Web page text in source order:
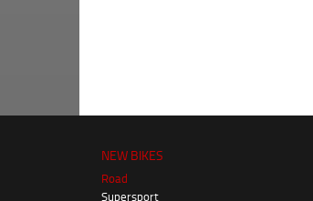
NEW BIKES
Road
Supersport